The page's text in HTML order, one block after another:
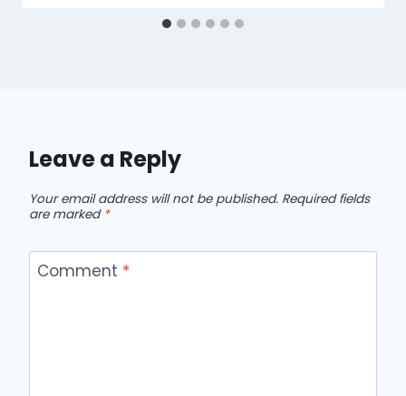
Leave a Reply
Your email address will not be published. Required fields
are marked *
Comment *